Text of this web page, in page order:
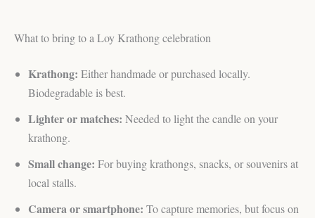
What to bring to a Loy Krathong celebration
Krathong: Either handmade or purchased locally.
Biodegradable is best.
Lighter or matches: Needed to light the candle on your
krathong.
Small change: For buying krathongs, snacks, or souvenirs at
local stalls.
Camera or smartphone: To capture memories, but focus on